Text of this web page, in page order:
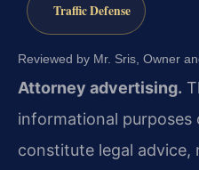
Traffic Defense
Reviewed by Mr. Sris, Owner
Attorney advertising.
informational purposes
constitute legal advice,